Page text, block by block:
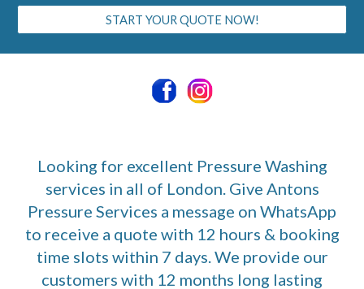
START YOUR QUOTE NOW!
Looking for excellent Pressure Washing
services in all of London. Give Antons
Pressure Services a message on WhatsApp
to receive a quote with 12 hours & booking
time slots within 7 days. We provide our
customers with 12 months long lasting